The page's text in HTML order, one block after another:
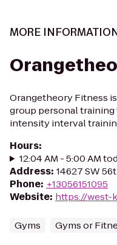
MORE
Orangetheory Fitness
group personal
intensity interval
Hours:
12:04 AM - 5:00 AM
Address: 14627 SW
Phone: +13056151095
Website: https://west-
Gyms Gyms or